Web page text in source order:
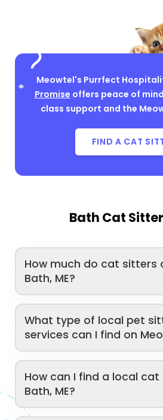
Meowtel's Purrfect
Promise offers peace of
class support and the
FIND A CAT
Bath Cat
How much do cat sitters
Bath, ME?
What type of local pet
services can I find on
How can I find a local
Bath, ME?